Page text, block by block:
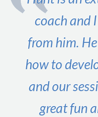
coach and
from him.
how to
and our
great fun